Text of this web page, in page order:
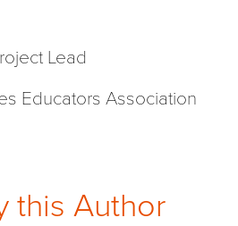
Lead
Educators Association
this Author